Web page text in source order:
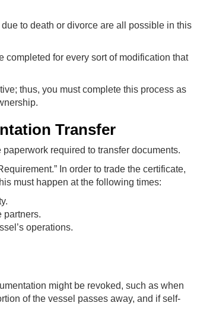
to death or divorce are all possible in this
completed for every sort of modification that
thus, you must complete this process as
Transfer
required to transfer documents.
In order to trade the certificate,
must happen at the following times:
partners.
operations.
might be revoked, such as when
of the vessel passes away, and if self-